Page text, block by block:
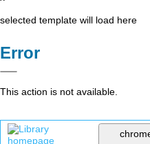
selected template will load here
Error
This action is not available.